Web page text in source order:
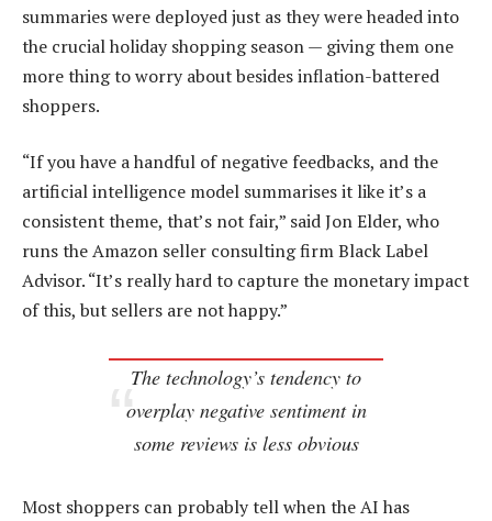
summaries were deployed just as they were headed into
the crucial holiday shopping season — giving them one
more thing to worry about besides inflation-battered
shoppers.
“If you have a handful of negative feedbacks, and the
artificial intelligence model summarises it like it’s a
consistent theme, that’s not fair,” said Jon Elder, who
runs the Amazon seller consulting firm Black Label
Advisor. “It’s really hard to capture the monetary impact
of this, but sellers are not happy.”
The technology’s tendency to
overplay negative sentiment in
some reviews is less obvious
Most shoppers can probably tell when the AI has